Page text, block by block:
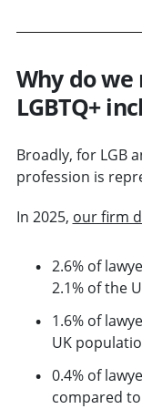
Why do we
LGBTQ+
Broadly, for LGB
profession is
In 2025, our firm
2.6% of
2.1% of the
1.6% of
UK
0.4% of
compared